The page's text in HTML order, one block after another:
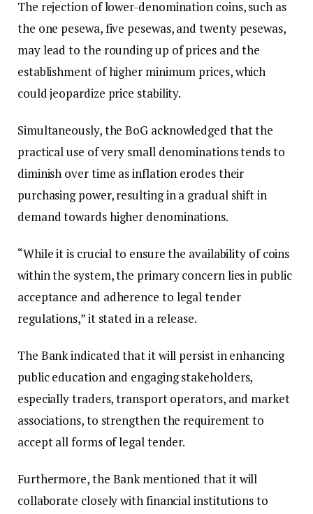
The rejection of lower-denomination coins, such as
the one pesewa, five pesewas, and twenty pesewas,
may lead to the rounding up of prices and the
establishment of higher minimum prices, which
could jeopardize price stability.
Simultaneously, the BoG acknowledged that the
practical use of very small denominations tends to
diminish over time as inflation erodes their
purchasing power, resulting in a gradual shift in
demand towards higher denominations.
“While it is crucial to ensure the availability of coins
within the system, the primary concern lies in public
acceptance and adherence to legal tender
regulations,” it stated in a release.
The Bank indicated that it will persist in enhancing
public education and engaging stakeholders,
especially traders, transport operators, and market
associations, to strengthen the requirement to
accept all forms of legal tender.
Furthermore, the Bank mentioned that it will
collaborate closely with financial institutions to